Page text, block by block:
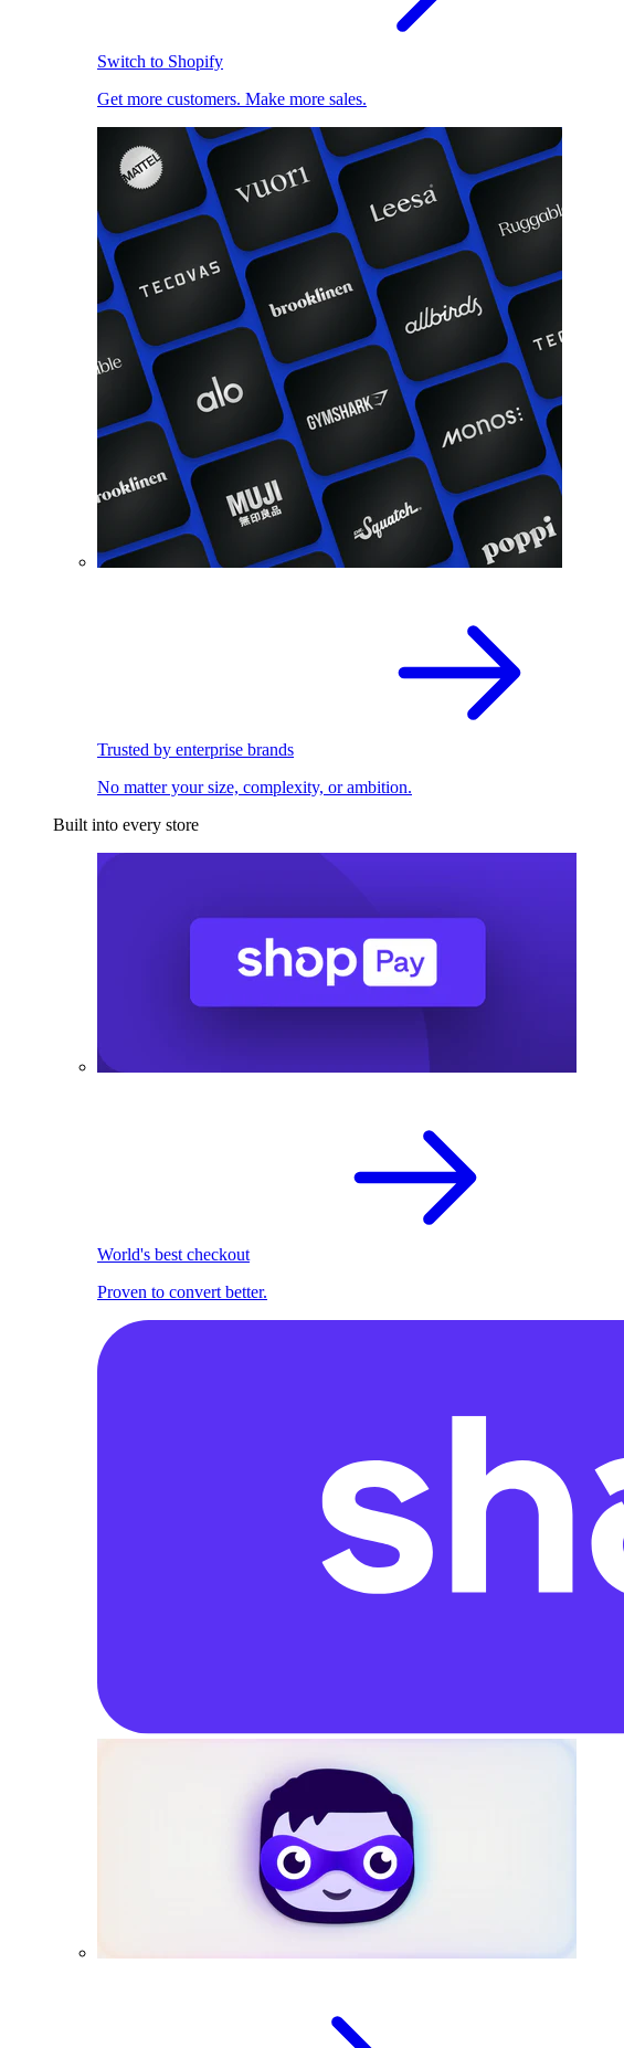
Switch to Shopify
Get more customers. Make more sales.
Trusted by enterprise brands
No matter your size, complexity, or ambition.
Built into every store
World's best checkout
Proven to convert better.